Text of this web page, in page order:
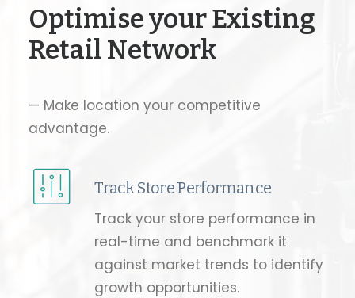
Optimise your Existing
Retail Network
— Make location your competitive
advantage.
Track Store Performance
Track your store performance in
real-time and benchmark it
against market trends to identify
growth opportunities.